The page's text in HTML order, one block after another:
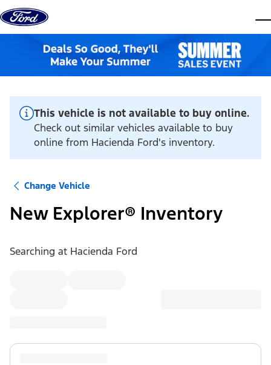
Skip to content
This vehicle is not available to buy online.
Check out similar vehicles available to buy
online from Hacienda Ford's inventory.
Change Vehicle
New Explorer® Inventory
Searching at Hacienda Ford